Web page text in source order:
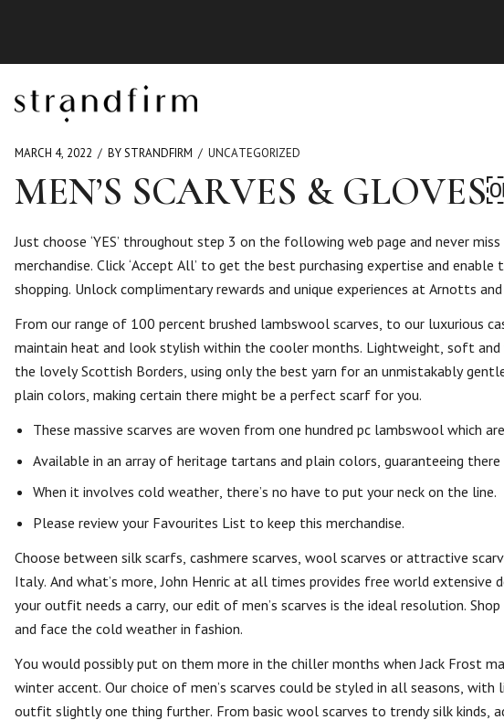
MARCH 4, 2022 BY STRANDFIRM UNCATEGORIZED
MEN’S SCARVES &
Just choose ‘YES’ throughout step 3 on the following web page and never
merchandise. Click ‘Accept All’ to get the best purchasing expertise and
shopping. Unlock complimentary rewards and unique experiences at Arnotts
From our range of 100 percent brushed lambswool scarves, to our luxurious
maintain heat and look stylish within the cooler months. Lightweight, soft
the lovely Scottish Borders, using only the best yarn for an unmistakably
plain colors, making certain there might be a perfect scarf for you.
These massive scarves are woven from one hundred pc lambswool which
Available in an array of heritage tartans and plain colors, guaranteeing
When it involves cold weather, there’s no have to put your neck on the line.
Please review your Favourites List to keep this merchandise.
Choose between silk scarfs, cashmere scarves, wool scarves or attractive
Italy. And what’s more, John Henric at all times provides free world extensive
your outfit needs a carry, our edit of men’s scarves is the ideal resolution.
and face the cold weather in fashion.
You would possibly put on them more in the chiller months when Jack Frost
winter accent. Our choice of men’s scarves could be styled in all seasons,
outfit slightly one thing further. From basic wool scarves to trendy silk kinds,